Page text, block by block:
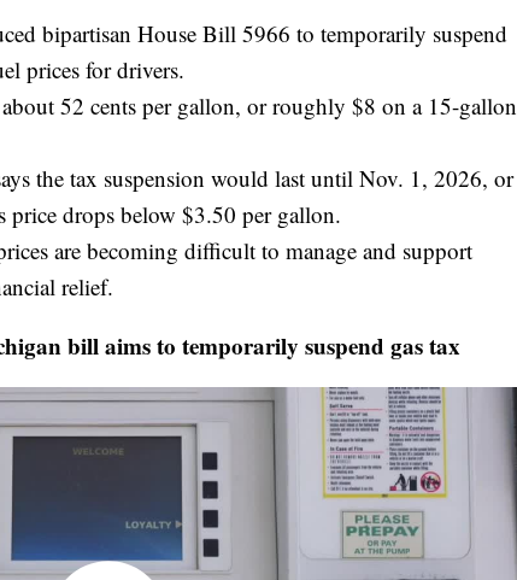
bipartisan House Bill 5966 to temporarily suspend
prices for drivers.
52 cents per gallon, or roughly $8 on a 15-gallon
the tax suspension would last until Nov. 1, 2026, or
price drops below $3.50 per gallon.
are becoming difficult to manage and support
relief.
bill aims to temporarily suspend gas tax